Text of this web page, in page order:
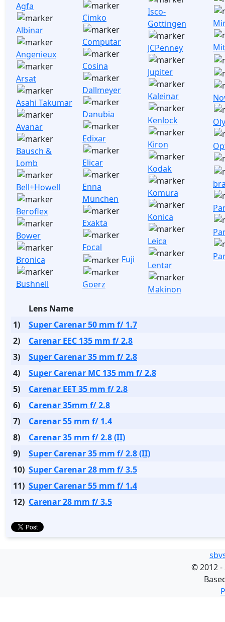
Agfa
Albinar
Angenieux
Arsat
Asahi Takumar
Avanar
Bausch &
Lomb
Bell+Howell
Beroflex
Bower
Bronica
Bushnell
Cimko
Computar
Cosina
Dallmeyer
Danubia
Edixar
Elicar
Enna
München
Exakta
Focal
Fuji
Goerz
Isco-
Gottingen
JCPenney
Jupiter
Kaleinar
Kenlock
Kiron
Kodak
Komura
Konica
Leica
Lentar
Makinon
Lens Name
1)
Super Carenar 50 mm f/ 1.7
2)
Carenar EEC 135 mm f/ 2.8
3)
Super Carenar 35 mm f/ 2.8
4)
Super Carenar MC 135 mm f/ 2.8
5)
Carenar EET 35 mm f/ 2.8
6)
Carenar 35mm f/ 2.8
7)
Carenar 55 mm f/ 1.4
8)
Carenar 35 mm f/ 2.8 (II)
9)
Super Carenar 35 mm f/ 2.8 (II)
10) Super Carenar 28 mm f/ 3.5
11) Super Carenar 55 mm f/ 1.4
12) Carenar 28 mm f/ 3.5
©2012 -